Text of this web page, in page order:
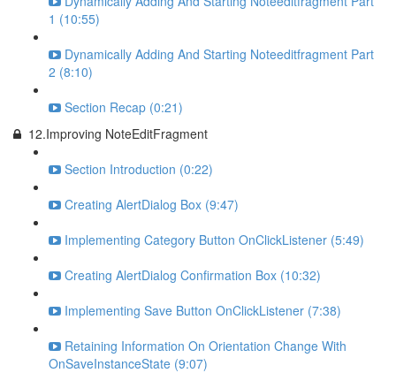
1 (10:55)
Dynamically Adding And Starting Noteeditfragment Part
2 (8:10)
Section Recap (0:21)
12.Improving NoteEditFragment
Section Introduction (0:22)
Creating AlertDialog Box (9:47)
Implementing Category Button OnClickListener (5:49)
Creating AlertDialog Confirmation Box (10:32)
Implementing Save Button OnClickListener (7:38)
Retaining Information On Orientation Change With
OnSaveInstanceState (9:07)